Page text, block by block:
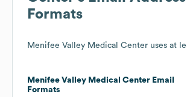
Formats
Menifee Valley Medical Center uses at
Menifee Valley Medical Center Email
Formats